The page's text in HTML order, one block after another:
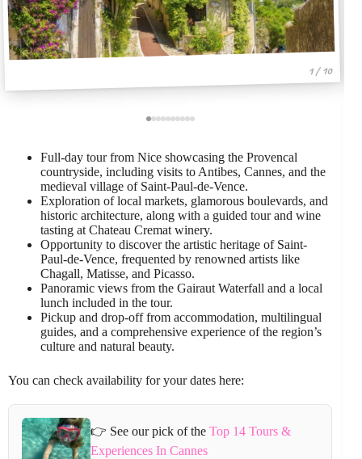
1 / 10
Full-day tour from Nice showcasing the Provencal
countryside, including visits to Antibes, Cannes, and the
medieval village of Saint-Paul-de-Vence.
Exploration of local markets, glamorous boulevards, and
historic architecture, along with a guided tour and wine
tasting at Chateau Cremat winery.
Opportunity to discover the artistic heritage of Saint-
Paul-de-Vence, frequented by renowned artists like
Chagall, Matisse, and Picasso.
Panoramic views from the Gairaut Waterfall and a local
lunch included in the tour.
Pickup and drop-off from accommodation, multilingual
guides, and a comprehensive experience of the region’s
culture and natural beauty.
You can check availability for your dates here:
👉 See our pick of theTop 14 Tours &
Experiences In Cannes